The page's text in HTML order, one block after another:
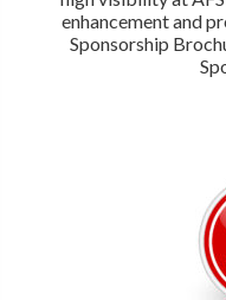
enhancement and
Sponsorship